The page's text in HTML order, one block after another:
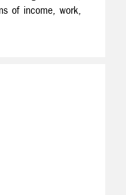
of income, work,